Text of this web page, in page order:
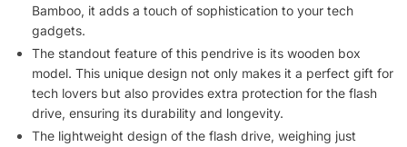
Bamboo, it adds a touch of sophistication to your tech
gadgets.
The standout feature of this pendrive is its wooden box
model. This unique design not only makes it a perfect gift for
tech lovers but also provides extra protection for the flash
drive, ensuring its durability and longevity.
The lightweight design of the flash drive, weighing just